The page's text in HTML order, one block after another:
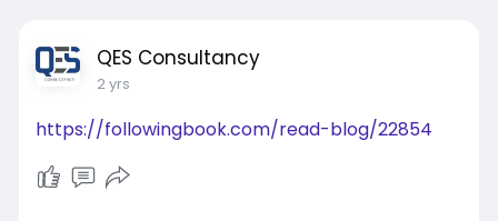
QES Consultancy
2 yrs
https://followingbook.com/read-blog/22854